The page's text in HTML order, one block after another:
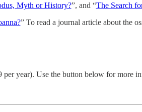
Myth or History?”, and “The Search
” To read a journal article about the
year). Use the button below for more